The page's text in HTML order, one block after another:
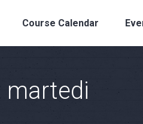
Course Calendar
martedi